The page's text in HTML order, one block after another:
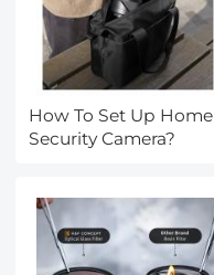
How To Set Up Home
Security Camera?